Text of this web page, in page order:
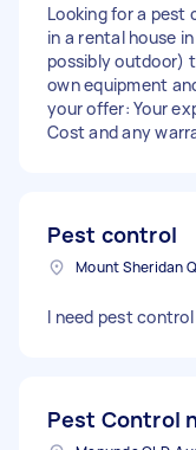
Looking for a
in a rental house
possibly outdoor)
own equipment
your offer: Your
Cost and any
Pest control
I need pest
Pest Control